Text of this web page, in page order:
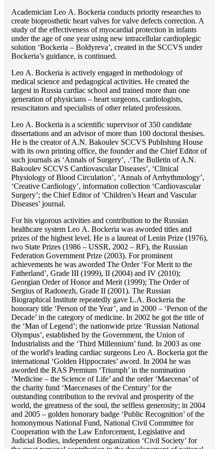
Academician Lео A. Bockeria conducts priority researches to
create bioprosthetic heart valves for valve defects correction. A
study of the effectiveness of myocardial protection in infants
under the age of one year using new intracellular cardioplegic
solution ‘Bockeria – Boldyreva’, created in the SCCVS under
Bockeria’s guidance, is continued.
Lео A. Bockeria is actively engaged in methodology of
medical science and pedagogical activities. He created the
largest in Russia cardiac school and trained more than one
generation of physicians – heart surgeons, cardiologists,
resuscitators and specialists of other related professions.
Lео A. Bockeria is a scientific supervisor of 350 candidate
dissertations and an advisor of more than 100 doctoral thesises.
He is the creator of A.N. Bakoulev SCCVS Publishing House
with its own printing office, the founder and the Chief Editor of
such journals as ‘Annals of Surgery’, .‘The Bulletin of A.N.
Bakoulev SCCVS Cardiovascular Diseases’, ‘Clinical
Physiology of Blood Circulation’, ‘Annals of Arrhythmology’,
‘Creative Cardiology’, information collection ‘Cardiovascular
Surgery’; the Chief Editor of ‘Children’s Heart and Vascular
Diseases’ journal.
For his vigorous activities and contribution to the Russian
healthcare system Lео A. Bockeria was aworded titles and
prizes of the highest level. He is a laureat of Lenin Prize (1976),
two State Prizes (1986 – USSR, 2002 – RF), the Russian
Federation Government Prize (2003). For prominent
achievements he was aworded The Order ‘For Merit to the
Fatherland’, Grade III (1999), II (2004) and IV (2010);
Georgian Order of Honor and Merit (1999); The Order of
Sergius of Radonezh, Grade II (2001). The Russian
Biographical Institute repeatedly gave L.A. Bockeria the
honorary title ‘Person of the Year’, and in 2000 – ‘Person of the
Decade’ in the category of medicine. In 2002 he got the title of
the ‘Man of Legend’; the nationwide prize ‘Russian National
Olympus’, established by the Government, the Union of
Industrialists and the ‘Third Millennium’ fund. In 2003 as one
of the world's leading cardiac surgeons Lео A. Bockeria got the
international ‘Golden Hippocrates’ aword. In 2004 he was
aworded the RAS Premium ‘Triumph’ in the nomination
‘Medicine – the Science of Life’ and the order ‘Maecenas’ of
the charity fund ‘Maecenases of the Century’ for the
outstanding сontribution to the revival and prosperity of the
world, the greatness of the soul, the selfless generosity; in 2004
and 2005 – golden honorary badge ‘Public Recognition’ of the
homonymous National Fund, National Civil Committee for
Cooperation with the Law Enforcement, Legislative and
Judicial Bodies, independent organization ‘Сivil Society’ for